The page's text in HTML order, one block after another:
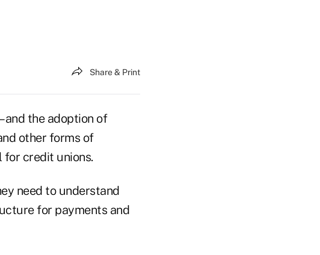
Share & Print
and the adoption of
other forms of
credit unions.
need to understand
for payments and